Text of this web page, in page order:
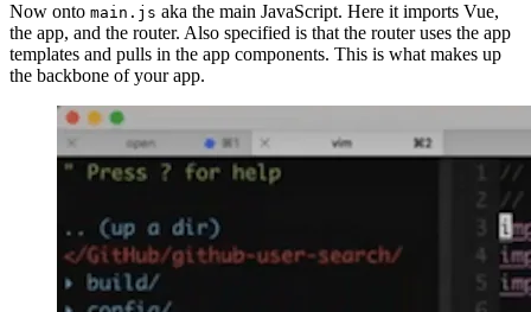
Now onto main.js aka the main JavaScript. Here it imports Vue,
the app, and the router. Also specified is that the router uses the app
templates and pulls in the app components. This is what makes up
the backbone of your app.